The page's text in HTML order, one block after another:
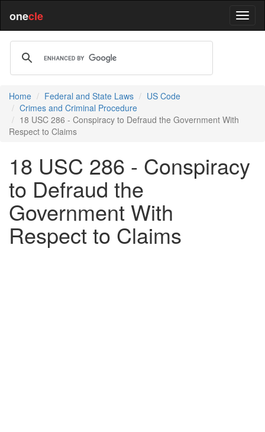
onecle
Home Federal and State Laws
US Code
Crimes and Criminal Procedure
18 USC 286 - Conspiracy to Defraud the Government With
Respect to Claims
18 USC 286 - Conspiracy
to Defraud the
Government With
Respect to Claims